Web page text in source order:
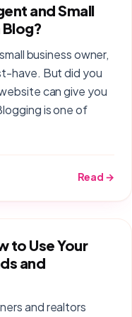
and Small
business owner,
have. But did you
can give you
is one of
Read →
to Use Your
and
and realtors